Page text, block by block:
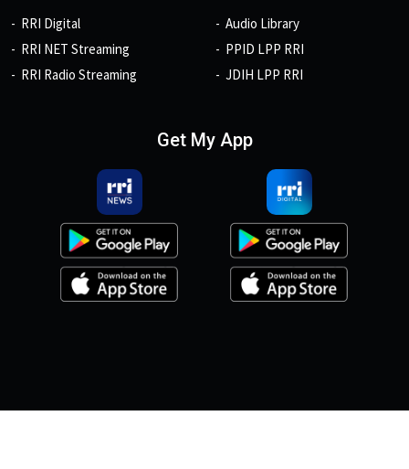
RRI Digital
RRI NET Streaming
RRI Radio Streaming
Audio Library
PPID LPP RRI
JDIH LPP RRI
Get My App